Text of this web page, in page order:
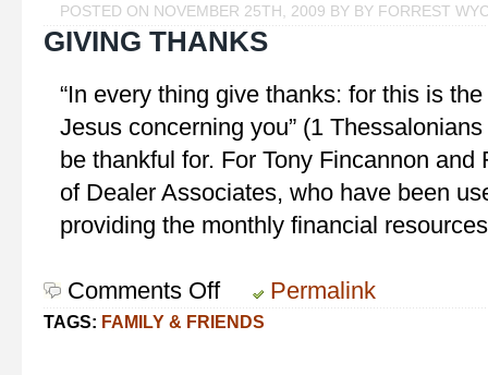
POSTED ON NOVEMBER 25TH, 2009 BY BY FORREST
GIVING THANKS
“In every thing give thanks: for this is
Jesus concerning you” (1
be thankful for. For Tony Fincannon
of Dealer Associates, who have been
providing the monthly financial
Comments Offon
Giving
Permalink
TAGS: FAMILY & FRIENDS